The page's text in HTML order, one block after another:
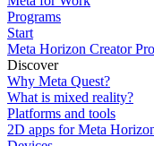
Programs
Start
Meta Horizon Creator
Discover
Why Meta Quest?
What is mixed reality?
Platforms and tools
2D apps for Meta